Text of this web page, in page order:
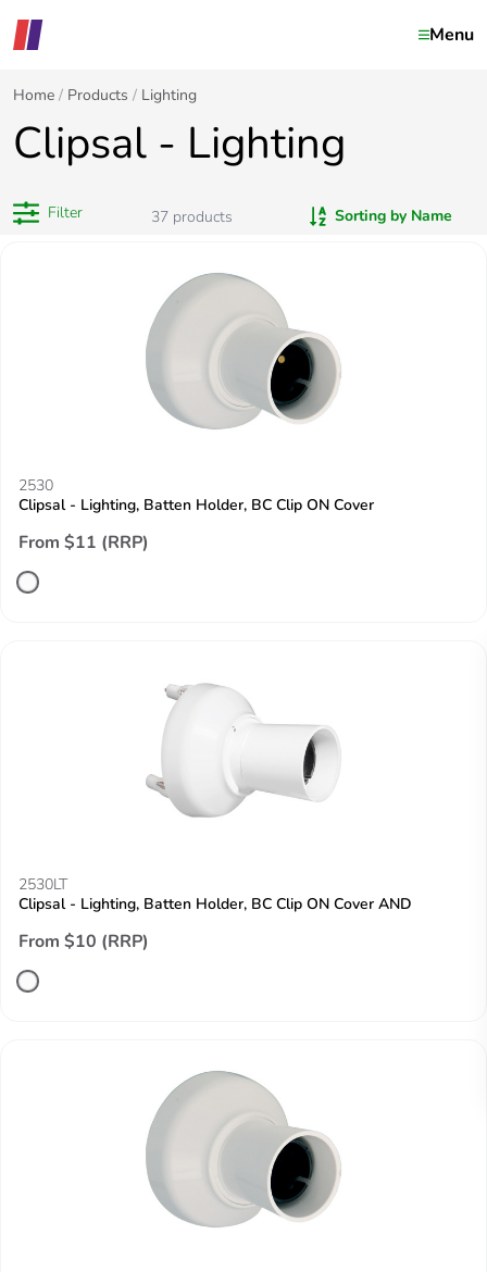
Menu
Home Products Lighting
Clipsal - Lighting
Filter 37 products Sorting by Name
2530
Clipsal - Lighting, Batten Holder, BC Clip ON Cover
From $11 (RRP)
2530LT
Clipsal - Lighting, Batten Holder, BC Clip ON Cover AND
From $10 (RRP)